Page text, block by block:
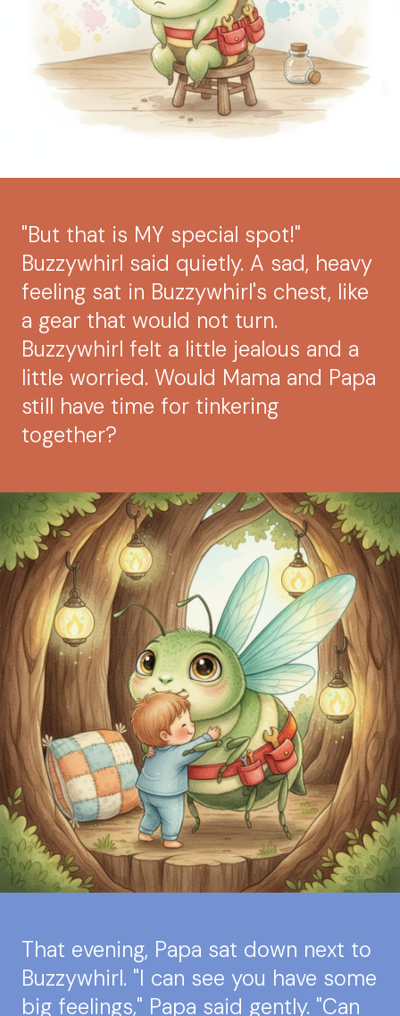
"But that is MY special spot!"
Buzzywhirl said quietly. A sad, heavy
feeling sat in Buzzywhirl's chest, like
a gear that would not turn.
Buzzywhirl felt a little jealous and a
little worried. Would Mama and Papa
still have time for tinkering
together?
That evening, Papa sat down next to
Buzzywhirl. "I can see you have some
big feelings," Papa said gently. "Can